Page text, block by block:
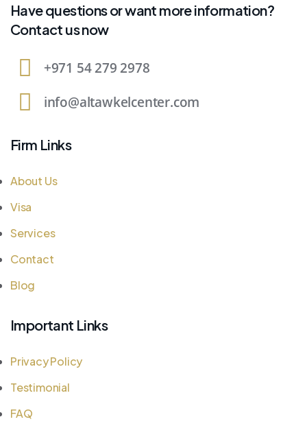
Have questions or want more information?
Contact us now
+971 54 279 2978
info@altawkelcenter.com
Firm Links
About Us
Visa
Services
Contact
Blog
Important Links
Privacy Policy
Testimonial
FAQ